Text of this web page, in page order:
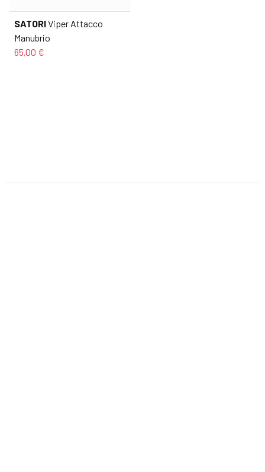
SATORIViper Attacco
Manubrio
65,00 €